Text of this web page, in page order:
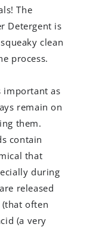
The
Detergent is
clean
process.
important as
remain on
them.
contain
that
during
released
often
(a very